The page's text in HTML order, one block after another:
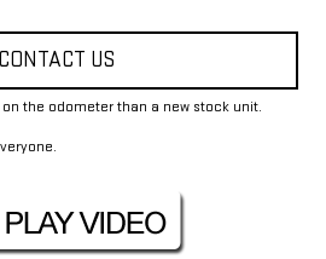
CONTACT US
the odometer than a new stock unit.